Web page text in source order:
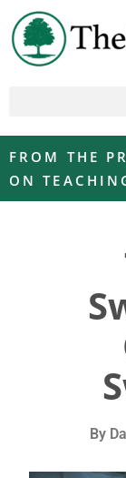
FROM THE
ON
By